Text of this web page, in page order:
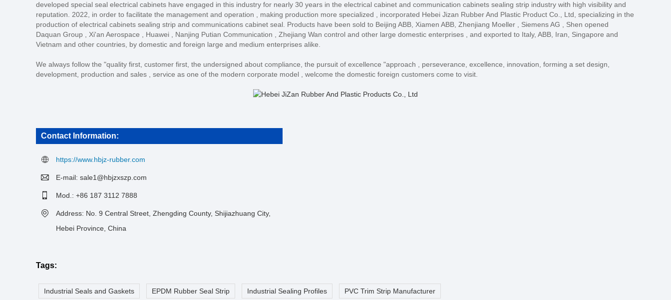
developed special seal electrical cabinets have engaged in this industry for nearly 30 years in the electrical cabinet and communication cabinets sealing strip industry with high visibility and
reputation. 2022, in order to facilitate the management and operation , making production more specialized , incorporated Hebei Jizan Rubber And Plastic Product Co., Ltd, specializing in the
production of electrical cabinets sealing strip and communications cabinet seal. Products have been sold to Beijing ABB, Xiamen ABB, Zhenjiang Moeller , Siemens AG , Shen opened
Daquan Group , Xi'an Aerospace , Huawei , Nanjing Putian Communication , Zhejiang Wan control and other large domestic enterprises , and exported to Italy, ABB, Iran, Singapore and
Vietnam and other countries, by domestic and foreign large and medium enterprises alike.
We always follow the "quality first, customer first, the undersigned about compliance, the pursuit of excellence "approach , perseverance, excellence, innovation, forming a set design,
development, production and sales , service as one of the modern corporate model , welcome the domestic foreign customers come to visit.
Contact Information:
https://www.hbjz-rubber.com
E-mail: sale1@hbjzxszp.com
Mod.: +86 187 3112 7888
Address: No. 9 Central Street, Zhengding County, Shijiazhuang City,
Hebei Province, China
Tags:
Industrial Seals and Gaskets EPDM Rubber Seal Strip Industrial Sealing Profiles PVC Trim Strip Manufacturer